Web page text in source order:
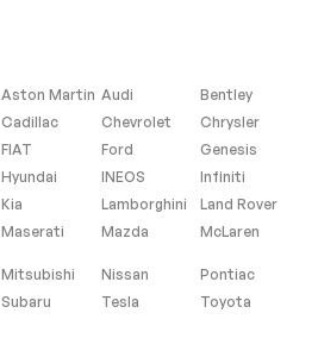
Aston Martin Audi
Bentley
Cadillac Chevrolet
Chrysler
FIAT Ford
Genesis
Hyundai INEOS
Infiniti
Kia Lamborghini
Land Rover
Maserati Mazda
McLaren
Mitsubishi Nissan
Pontiac
Subaru Tesla
Toyota